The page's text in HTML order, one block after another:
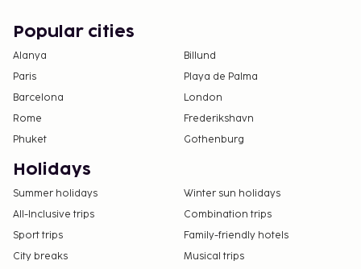
Popular cities
Alanya
Billund
Paris
Playa de Palma
Barcelona
London
Rome
Frederikshavn
Phuket
Gothenburg
Holidays
Summer holidays
Winter sun holidays
All-Inclusive trips
Combination trips
Sport trips
Family-friendly hotels
City breaks
Musical trips